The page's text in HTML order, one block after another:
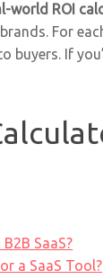
world ROI
For
buyers. If
SaaS?
a SaaS Tool?